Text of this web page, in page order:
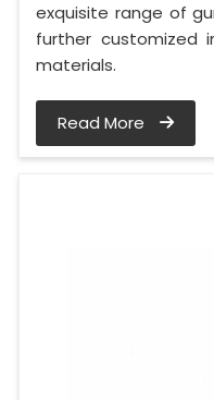
exquisite range of
further customized
materials.
Read More